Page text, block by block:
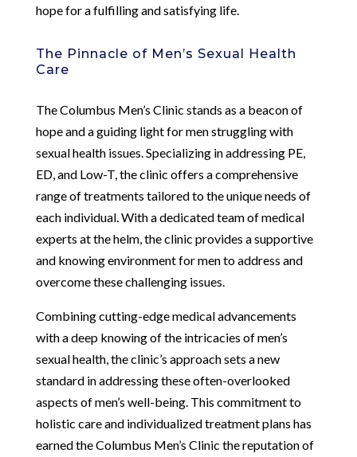
hope for a fulfilling and satisfying life.
The Pinnacle of Men’s Sexual Health
Care
The Columbus Men’s Clinic stands as a beacon of
hope and a guiding light for men struggling with
sexual health issues. Specializing in addressing PE,
ED, and Low-T, the clinic offers a comprehensive
range of treatments tailored to the unique needs of
each individual. With a dedicated team of medical
experts at the helm, the clinic provides a supportive
and knowing environment for men to address and
overcome these challenging issues.
Combining cutting-edge medical advancements
with a deep knowing of the intricacies of men’s
sexual health, the clinic’s approach sets a new
standard in addressing these often-overlooked
aspects of men’s well-being. This commitment to
holistic care and individualized treatment plans has
earned the Columbus Men’s Clinic the reputation of